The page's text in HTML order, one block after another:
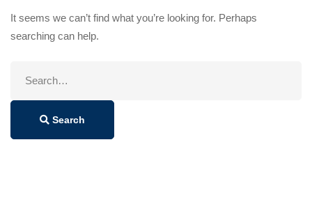
It seems we can’t find what you’re looking for. Perhaps
searching can help.
Search